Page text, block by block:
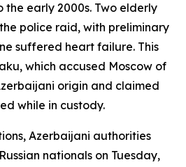
early 2000s. Two elderly
police raid, with preliminary
suffered heart failure. This
which accused Moscow of
origin and claimed
while in custody.
Azerbaijani authorities
nationals on Tuesday,